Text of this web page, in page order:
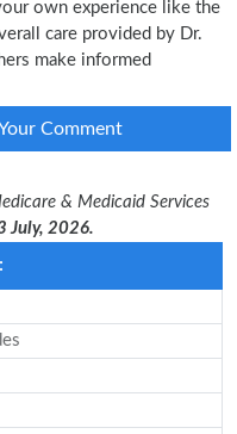
own experience like the
care provided by Dr.
make informed
Comment
& Medicaid Services
July, 2026.